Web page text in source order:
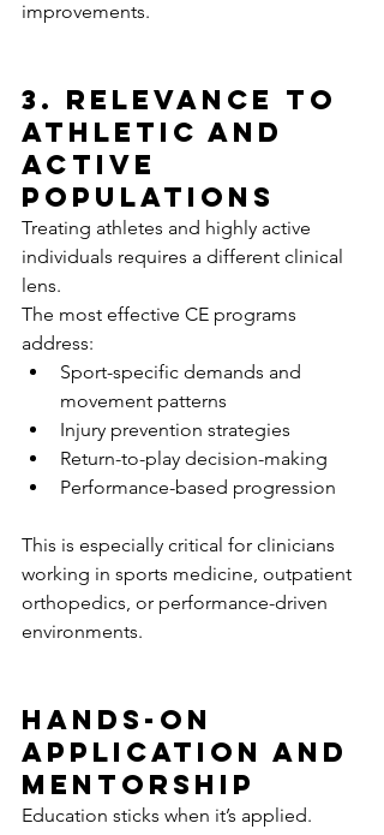
improvements.
3. Relevance to
Athletic and
Active
Populations
Treating athletes and highly active
individuals requires a different clinical
lens.
The most effective CE programs
address:
Sport-specific demands and
movement patterns
Injury prevention strategies
Return-to-play decision-making
Performance-based progression
This is especially critical for clinicians
working in sports medicine, outpatient
orthopedics, or performance-driven
environments.
Hands-On
Application and
Mentorship
Education sticks when it’s applied.